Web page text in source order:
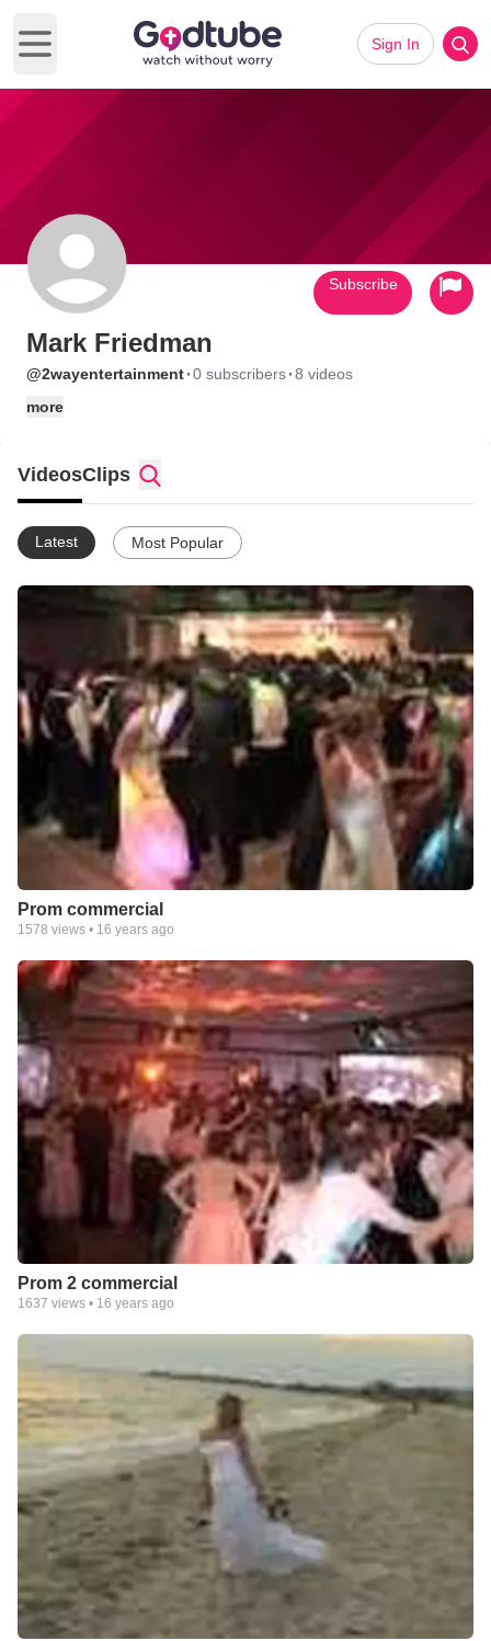
Open main menu
Sign In
Mark Friedman
@2wayentertainment·0 subscribers·8 videos
more
Subscribe
VideosClips
Latest Most Popular
Prom commercial
1578 views • 16 years ago
Prom 2 commercial
1637 views • 16 years ago